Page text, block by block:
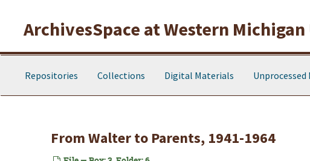
ArchivesSpace at Western
Repositories Collections Digital Materials
From Walter to Parents, 1941-1964